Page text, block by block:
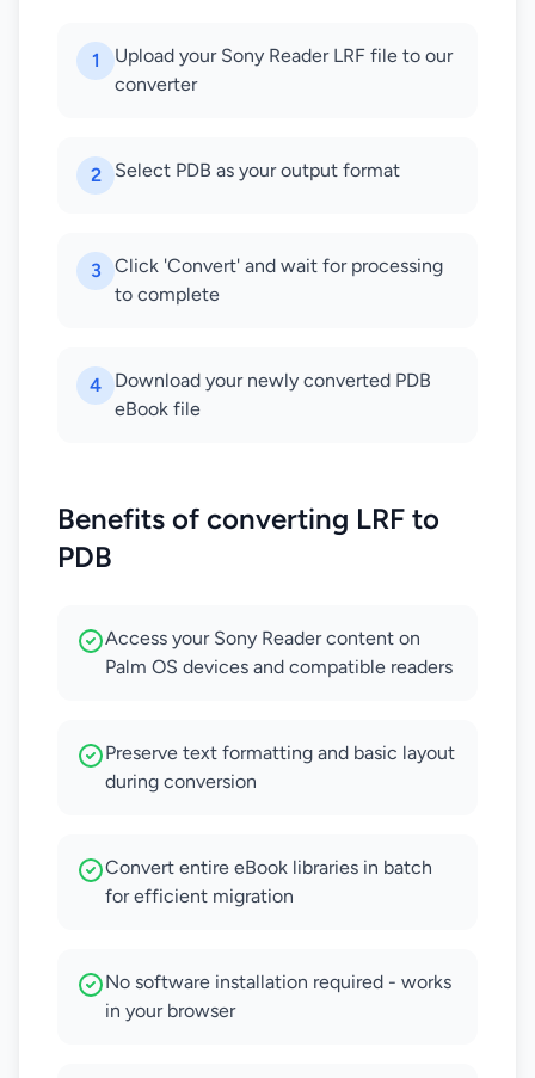
1
Upload your Sony Reader LRF file to our
converter
2 Select PDB as your output format
3
Click 'Convert' and wait for processing
to complete
4
Download your newly converted PDB
eBook file
Benefits of converting LRF to
PDB
Access your Sony Reader content on
Palm OS devices and compatible readers
Preserve text formatting and basic layout
during conversion
Convert entire eBook libraries in batch
for efficient migration
No software installation required - works
in your browser